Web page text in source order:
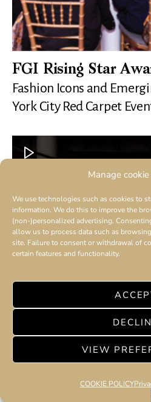
Manage
We use technologies such as cookies to
information. We do this to improve the
(non-)personalized advertising.
allow us to process data such as
site. Failure to consent or withdrawal of
certain features and functionality.
VIEW
COOKIE POLICY
FGI Rising Star
Fashion Icons and
York City Red Carpet